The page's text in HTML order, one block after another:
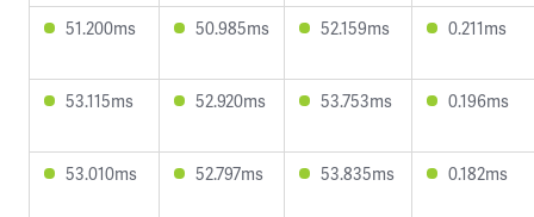
51.200ms 50.985ms 52.159ms 0.211ms
53.115ms 52.920ms 53.753ms 0.196ms
53.010ms 52.797ms 53.835ms 0.182ms